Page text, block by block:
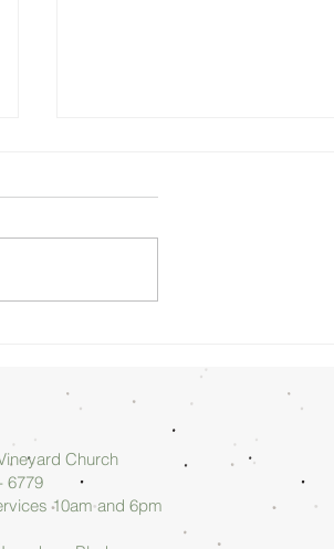
Morning
Church
6779
10am and 6pm